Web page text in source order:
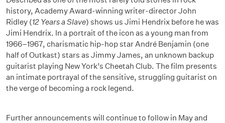
history, Academy Award-winning writer-director John
Ridley (12 Years a Slave) shows us Jimi Hendrix before he was
Jimi Hendrix. In a portrait of the icon as a young man from
1966–1967, charismatic hip-hop star André Benjamin (one
half of Outkast) stars as Jimmy James, an unknown backup
guitarist playing New York’s Cheetah Club. The film presents
an intimate portrayal of the sensitive, struggling guitarist on
the verge of becoming a rock legend.
Further announcements will continue to follow in May and